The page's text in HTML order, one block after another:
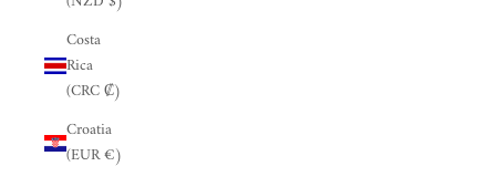
Costa
Rica
(CRC ₡)
Croatia
(EUR €)